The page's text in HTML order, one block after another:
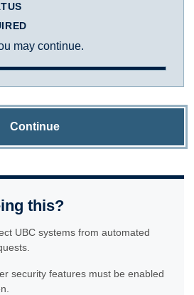
may continue.
Continue
this?
UBC systems from automated
security features must be enabled